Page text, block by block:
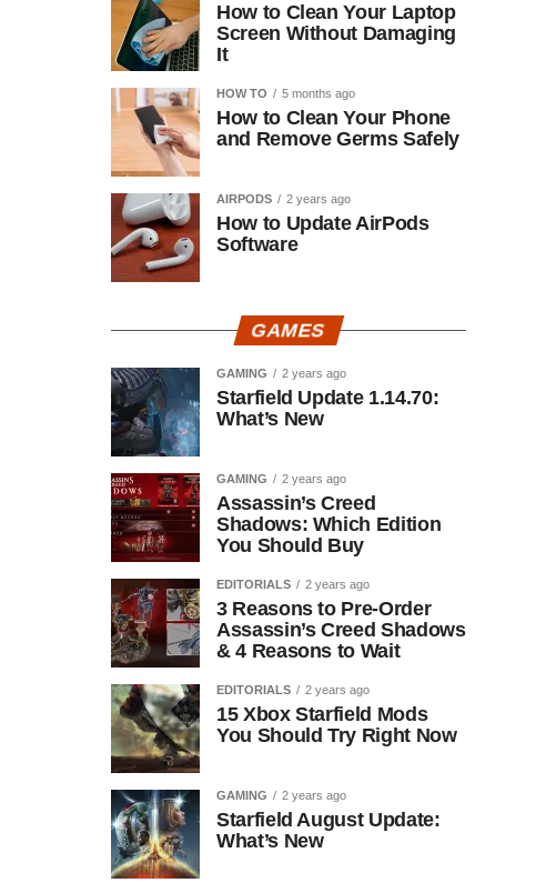
How to Clean Your Laptop
Screen Without Damaging
It
HOW TO 5 months ago
How to Clean Your Phone
and Remove Germs Safely
AIRPODS 2 years ago
How to Update AirPods
Software
GAMES
GAMING 2 years ago
Starfield Update 1.14.70:
What’s New
GAMING 2 years ago
Assassin’s Creed
Shadows: Which Edition
You Should Buy
EDITORIALS 2 years ago
3 Reasons to Pre-Order
Assassin’s Creed Shadows
& 4 Reasons to Wait
EDITORIALS 2 years ago
15 Xbox Starfield Mods
You Should Try Right Now
GAMING 2 years ago
Starfield August Update:
What’s New